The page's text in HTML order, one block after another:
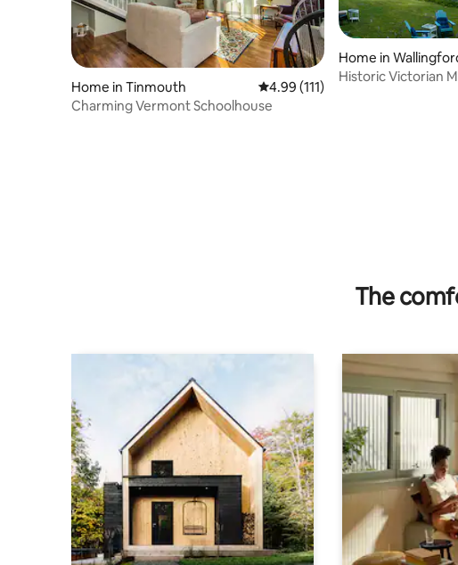
Home in Tinmouth 4.99 out of 5 average rating, 111
4.99 (111)
Charming Vermont Schoolhouse
Home in
Historic Victorian
The